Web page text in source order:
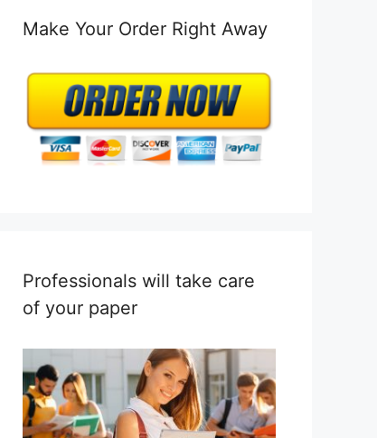
Make Your Order Right Away
Professionals will take care
of your paper